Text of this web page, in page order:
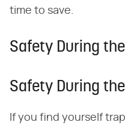
time to save.
Safety During
Safety During
If you find yourself